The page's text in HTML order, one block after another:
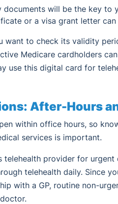
documents will be the key to
or a visa grant letter can
want to check its validity
Medicare cardholders
use this digital card for
After-Hours
within office hours, so
services is important.
telehealth provider for urgent
telehealth daily. Since
with a GP, routine non-